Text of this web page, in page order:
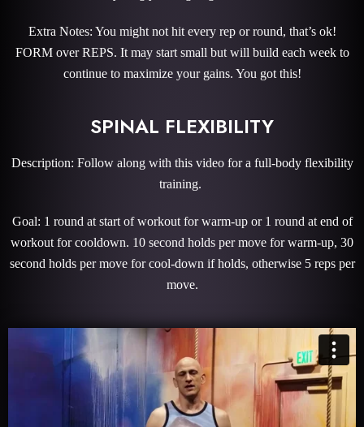
Extra Notes: You might not hit every rep or round, that’s ok!
FORM over REPS. It may start small but will build each week to
continue to maximize your gains. You got this!
SPINAL FLEXIBILITY
Description: Follow along with this video for a full-body flexibility
training.
Goal: 1 round at start of workout for warm-up or 1 round at end of
workout for cooldown. 10 second holds per move for warm-up, 30
second holds per move for cool-down if holds, otherwise 5 reps per
move.